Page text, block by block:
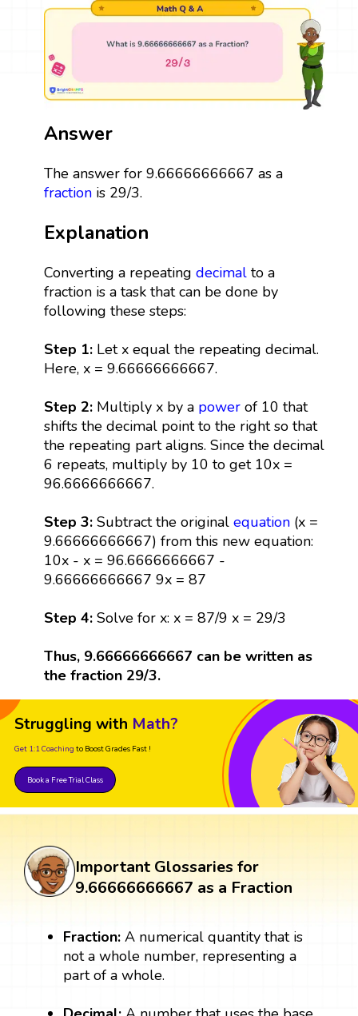
Answer
The answer for 9.66666666667 as a
fractionis 29/3.
Explanation
Converting a repeating decimalto a
fraction is a task that can be done by
following these steps:
Step 1:Let x equal the repeating decimal.
Here, x = 9.66666666667.
Step 2:Multiply x by a powerof 10 that
shifts the decimal point to the right so that
the repeating part aligns. Since the decimal
6 repeats, multiply by 10 to get 10x =
96.6666666667.
Step 3:Subtract the original equation(x =
9.66666666667) from this new equation:
10x - x = 96.6666666667 -
9.66666666667 9x = 87
Step 4:Solve for x: x = 87/9 x = 29/3
Thus, 9.66666666667 can be written as
the fraction 29/3.
Struggling with Math?
Get 1:1 Coaching to Boost Grades Fast !
Book a Free Trial Class
Important Glossaries for
9.66666666667 as a Fraction
Fraction: A numerical quantity that is
not a whole number, representing a
part of a whole.